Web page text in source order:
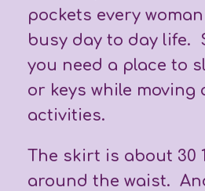
pockets every
busy day to day life.
you need a place to
or keys while moving
activities.
The skirt is about 30
around the waist.